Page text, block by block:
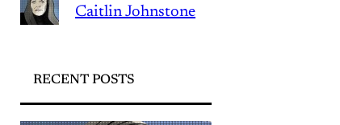
Caitlin Johnstone
RECENT POSTS